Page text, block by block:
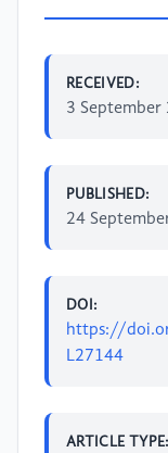
RECEIVED:
3 September
PUBLISHED:
24
DOI:
https://
L27144
ARTICLE TYPE: